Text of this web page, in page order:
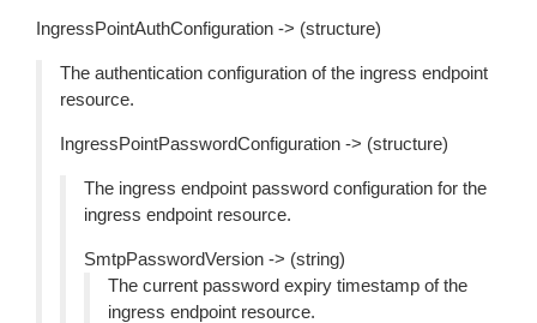
IngressPointAuthConfiguration -> (structure)
The authentication configuration of the ingress endpoint
resource.
IngressPointPasswordConfiguration -> (structure)
The ingress endpoint password configuration for the
ingress endpoint resource.
SmtpPasswordVersion -> (string)
The current password expiry timestamp of the
ingress endpoint resource.